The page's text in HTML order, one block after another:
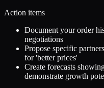
Action items
Document your order
negotiations
Propose specific
for 'better prices'
Create forecasts
demonstrate growth